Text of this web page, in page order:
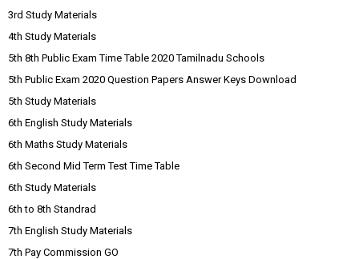
3rd Study Materials
4th Study Materials
5th 8th Public Exam Time Table 2020 Tamilnadu Schools
5th Public Exam 2020 Question Papers Answer Keys Download
5th Study Materials
6th English Study Materials
6th Maths Study Materials
6th Second Mid Term Test Time Table
6th Study Materials
6th to 8th Standrad
7th English Study Materials
7th Pay Commission GO